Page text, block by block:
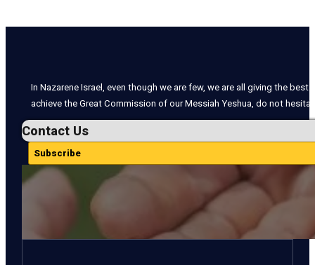
In Nazarene Israel, even though we are few, we are all giving the
achieve the Great Commission of our Messiah Yeshua, do not
Contact Us
Subscribe